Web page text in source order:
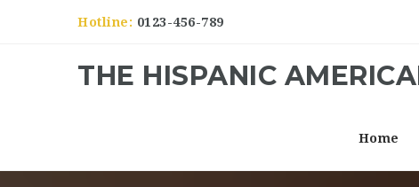
Hotline: 0123-456-789
THE HISPANIC
Home